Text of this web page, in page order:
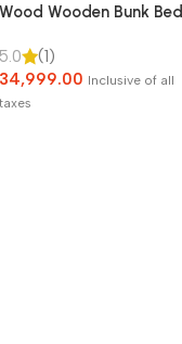
Wood Wooden Bunk Bed
adult
5.0
(1)
34,999.00 Inclusive of all
taxes